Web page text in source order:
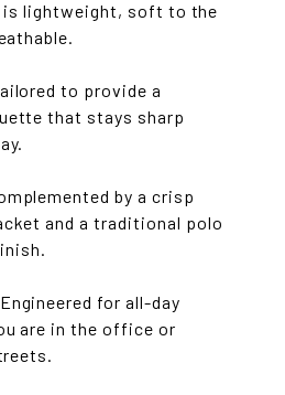
is lightweight, soft to the
to provide a
that stays sharp
by a crisp
and a traditional polo
for all-day
are in the office or